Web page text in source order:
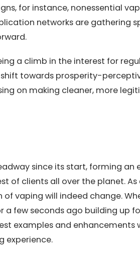
for instance, nonessential
networks are gathering
a climb in the interest for
towards prosperity-
on making cleaner, more
since its start, forming an
of clients all over the planet.
vaping will indeed change.
a few seconds ago building up
examples and enhancements
experience.